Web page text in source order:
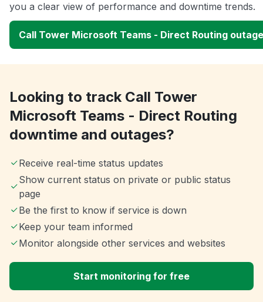
you a clear view of performance and downtime trends.
Call Tower Microsoft Teams - Direct Routing
Looking to track Call Tower
Microsoft Teams - Direct Routing
downtime and outages?
Receive real-time status updates
Show current status on private or public status
page
Be the first to know if service is down
Keep your team informed
Monitor alongside other services and websites
Start monitoring for free